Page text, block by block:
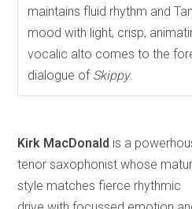
maintains fluid rhythm and
mood with light, crisp,
vocalic alto comes to the
dialogue of Skippy.
Kirk MacDonald is a
tenor saxophonist whose
style matches fierce rhythmic